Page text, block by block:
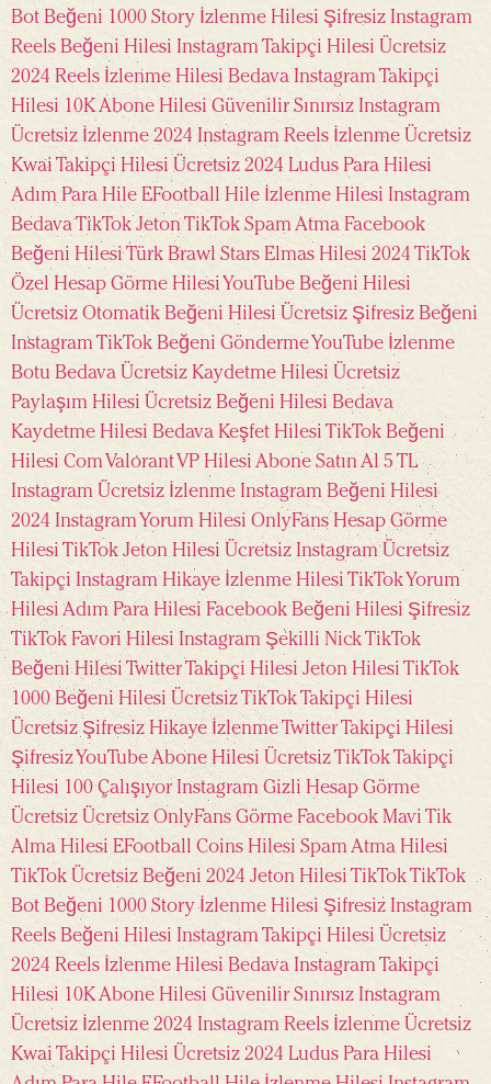
Bot Beğeni 1000 Story İzlenme Hilesi Şifresiz Instagram
Reels Beğeni Hilesi Instagram Takipçi Hilesi Ücretsiz
2024 Reels İzlenme Hilesi Bedava Instagram Takipçi
Hilesi 10KAbone Hilesi Güvenilir Sınırsız Instagram
Ücretsiz İzlenme 2024 Instagram Reels İzlenme Ücretsiz
Kwai Takipçi Hilesi Ücretsiz 2024 Ludus Para Hilesi
Adım Para Hile EFootball Hile İzlenme Hilesi Instagram
Bedava TikTok JetonTikTok Spam Atma Facebook
Beğeni Hilesi Türk Brawl Stars Elmas Hilesi 2024 TikTok
Özel Hesap Görme Hilesi YouTube Beğeni Hilesi
Ücretsiz Otomatik Beğeni Hilesi Ücretsiz Şifresiz Beğeni
InstagramTikTok Beğeni GöndermeYouTube İzlenme
Botu Bedava Ücretsiz Kaydetme Hilesi Ücretsiz
Paylaşım Hilesi Ücretsiz Beğeni Hilesi Bedava
Kaydetme Hilesi Bedava Keşfet Hilesi TikTok Beğeni
Hilesi ComValorant VP Hilesi Abone Satın Al 5 TL
Instagram Ücretsiz İzlenme Instagram Beğeni Hilesi
2024 Instagram Yorum Hilesi OnlyFans Hesap Görme
Hilesi TikTok Jeton Hilesi Ücretsiz Instagram Ücretsiz
Takipçi Instagram Hikaye İzlenme Hilesi TikTok Yorum
Hilesi Adım Para Hilesi Facebook Beğeni Hilesi Şifresiz
TikTok Favori Hilesi Instagram Şekilli NickTikTok
Beğeni Hilesi Twitter Takipçi Hilesi Jeton Hilesi TikTok
1000 Beğeni Hilesi ÜcretsizTikTok Takipçi Hilesi
Ücretsiz Şifresiz Hikaye İzlenmeTwitter Takipçi Hilesi
ŞifresizYouTube Abone Hilesi ÜcretsizTikTok Takipçi
Hilesi 100 Çalışıyor Instagram Gizli Hesap Görme
Ücretsiz Ücretsiz OnlyFans Görme Facebook Mavi Tik
Alma Hilesi EFootball Coins Hilesi Spam Atma Hilesi
TikTok Ücretsiz Beğeni 2024 Jeton Hilesi TikTokTikTok
Bot Beğeni 1000 Story İzlenme Hilesi Şifresiz Instagram
Reels Beğeni Hilesi Instagram Takipçi Hilesi Ücretsiz
2024 Reels İzlenme Hilesi Bedava Instagram Takipçi
Hilesi 10KAbone Hilesi Güvenilir Sınırsız Instagram
Ücretsiz İzlenme 2024 Instagram Reels İzlenme Ücretsiz
Kwai Takipçi Hilesi Ücretsiz 2024 Ludus Para Hilesi